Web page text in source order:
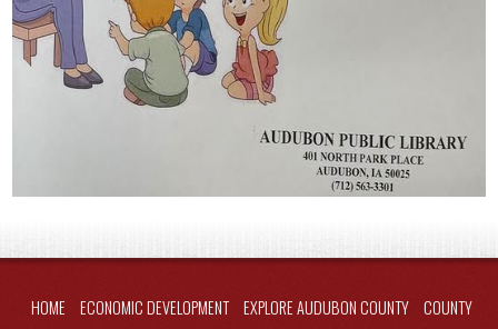
HOME ECONOMIC DEVELOPMENT EXPLORE AUDUBON COUNTY COUNTY